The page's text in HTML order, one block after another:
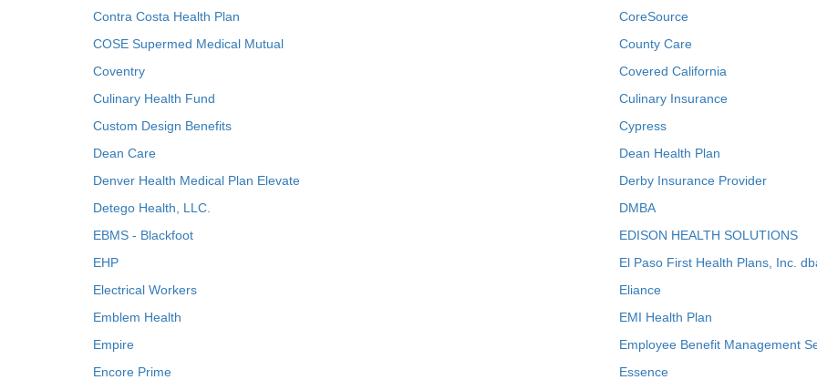
Contra Costa Health Plan
CoreSource
COSE Supermed Medical Mutual
County Care
Coventry
Covered California
Culinary Health Fund
Culinary Insurance
Custom Design Benefits
Cypress
Dean Care
Dean Health Plan
Denver Health Medical Plan Elevate
Derby Insurance Provider
Detego Health, LLC.
DMBA
EBMS - Blackfoot
EDISON HEALTH SOLUTIONS
EHP
El Paso First Health Plans, Inc.
Electrical Workers
Eliance
Emblem Health
EMI Health Plan
Empire
Employee Benefit Management
Encore Prime
Essence